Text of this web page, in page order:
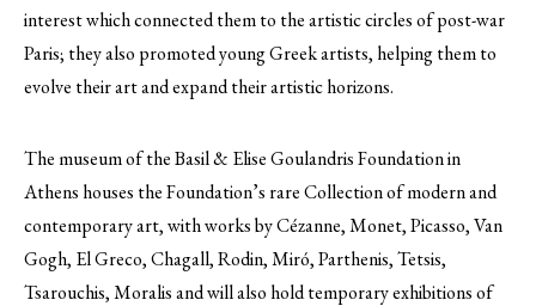
interest which connected them to the artistic circles of post-war
Paris; they also promoted young Greek artists, helping them to
evolve their art and expand their artistic horizons.
The museum of the Basil & Elise Goulandris Foundation in
Athens houses the Foundation’s rare Collection of modern and
contemporary art, with works by Cézanne, Monet, Picasso, Van
Gogh, El Greco, Chagall, Rodin, Miró, Parthenis, Tetsis,
Tsarouchis, Moralis and will also hold temporary exhibitions of